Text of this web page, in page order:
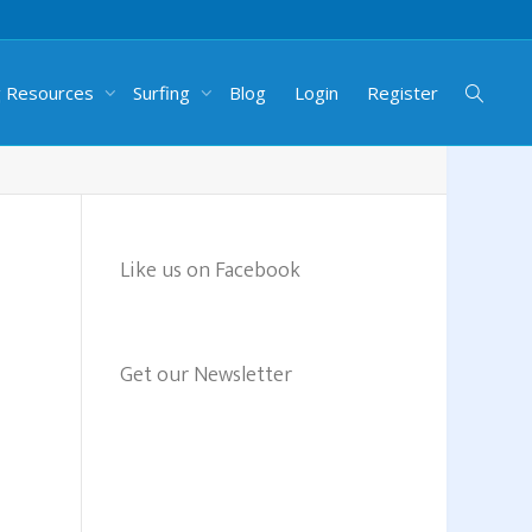
Resources Surfing Blog Login Register
Like us on Facebook
Get our Newsletter